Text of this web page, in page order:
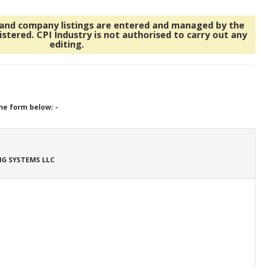
company listings are entered and managed by the
CPI Industry is not authorised to carry out any
editing.
form below: -
SYSTEMS LLC